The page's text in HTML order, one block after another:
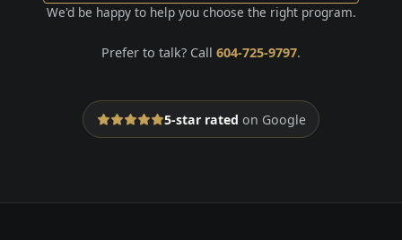
We'd be happy to help you choose the right program.
Prefer to talk? Call 604-725-9797.
5-star rated on Google